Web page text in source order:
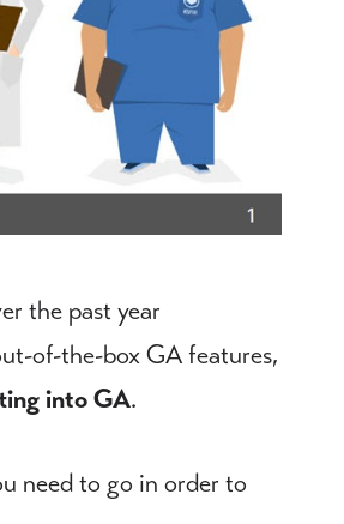
the past year
of-the-box GA features,
into GA.
need to go in order to